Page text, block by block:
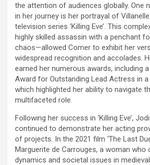
the attention of audiences globally. One
in her journey is her portrayal of
television series ‘Killing Eve’. This
highly skilled assassin with a penchant
chaos—allowed Comer to exhibit her
widespread recognition and accolades.
earned her numerous awards, including
Award for Outstanding Lead Actress in a
which highlighted her ability to navigate
multifaceted role.
Following her success in ‘Killing Eve’,
continued to demonstrate her acting
of projects. In the 2021 film ‘The Last
Marguerite de Carrouges, a woman
dynamics and societal issues in